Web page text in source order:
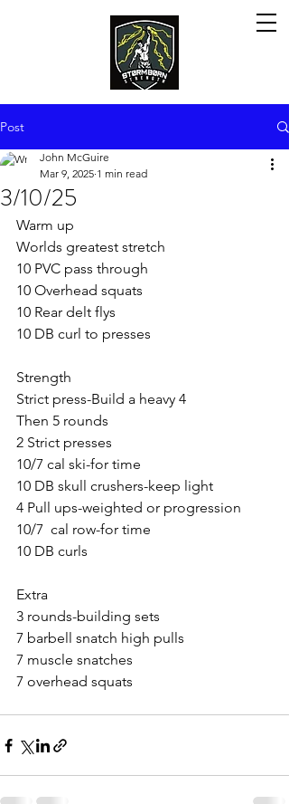
Post
3/10/25
John McGuire
Mar 9, 2025 1 min read
Warm up
Worlds greatest stretch
10 PVC pass through
10 Overhead squats
10 Rear delt flys
10 DB curl to presses
Strength
Strict press-Build a heavy 4
Then 5 rounds
2 Strict presses
10/7 cal ski-for time
10 DB skull crushers-keep light
4 Pull ups-weighted or progression
10/7  cal row-for time
10 DB curls
Extra
3 rounds-building sets
7 barbell snatch high pulls
7 muscle snatches
7 overhead squats